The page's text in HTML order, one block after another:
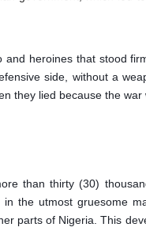
and heroines that stood
side, without a
they lied because the
than thirty (30)
in the utmost gruesome
parts of Nigeria. This